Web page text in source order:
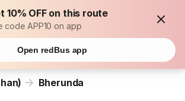
10% OFF on this route
code APP10 on app
Open redBus app
Bherunda